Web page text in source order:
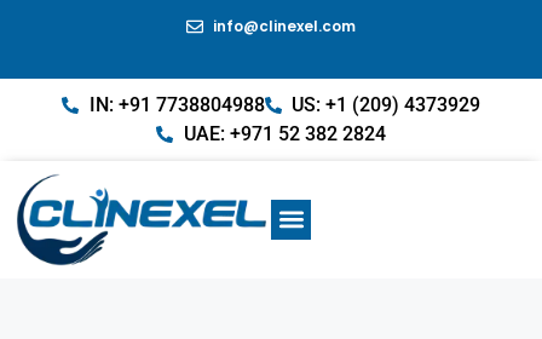
info@clinexel.com
IN: +91 7738804988
US: +1 (209) 4373929
UAE: +971 52 382 2824